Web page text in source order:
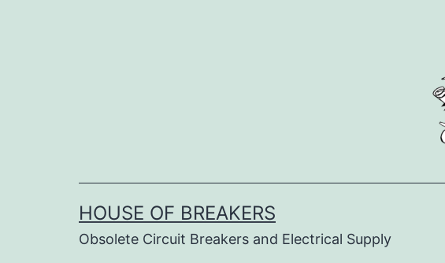
HOUSE OF BREAKERS
Obsolete Circuit Breakers and Electrical Supply